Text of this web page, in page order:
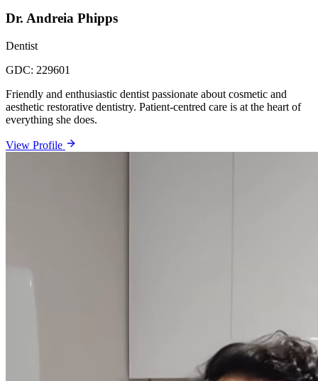
Dr. Andreia Phipps
Dentist
GDC: 229601
Friendly and enthusiastic dentist passionate about cosmetic and
aesthetic restorative dentistry. Patient-centred care is at the heart of
everything she does.
View Profile